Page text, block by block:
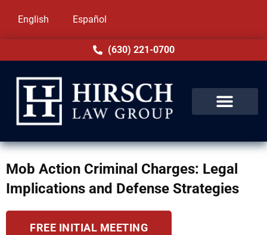
English Español
(630) 221-0700
Mob Action Criminal Charges: Legal
Implications and Defense Strategies
FREE INITIAL MEETING